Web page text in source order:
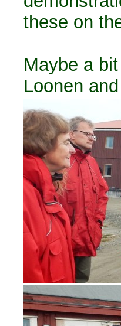
these on
Maybe a
Loonen